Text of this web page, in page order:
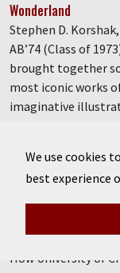
We use cookies
best experience
Wonderland
Stephen D. Korshak,
AB’74 (Class of
brought together
most iconic works
imaginative
A treasure trove of
political posters
UChicago.
Defender of
How University of